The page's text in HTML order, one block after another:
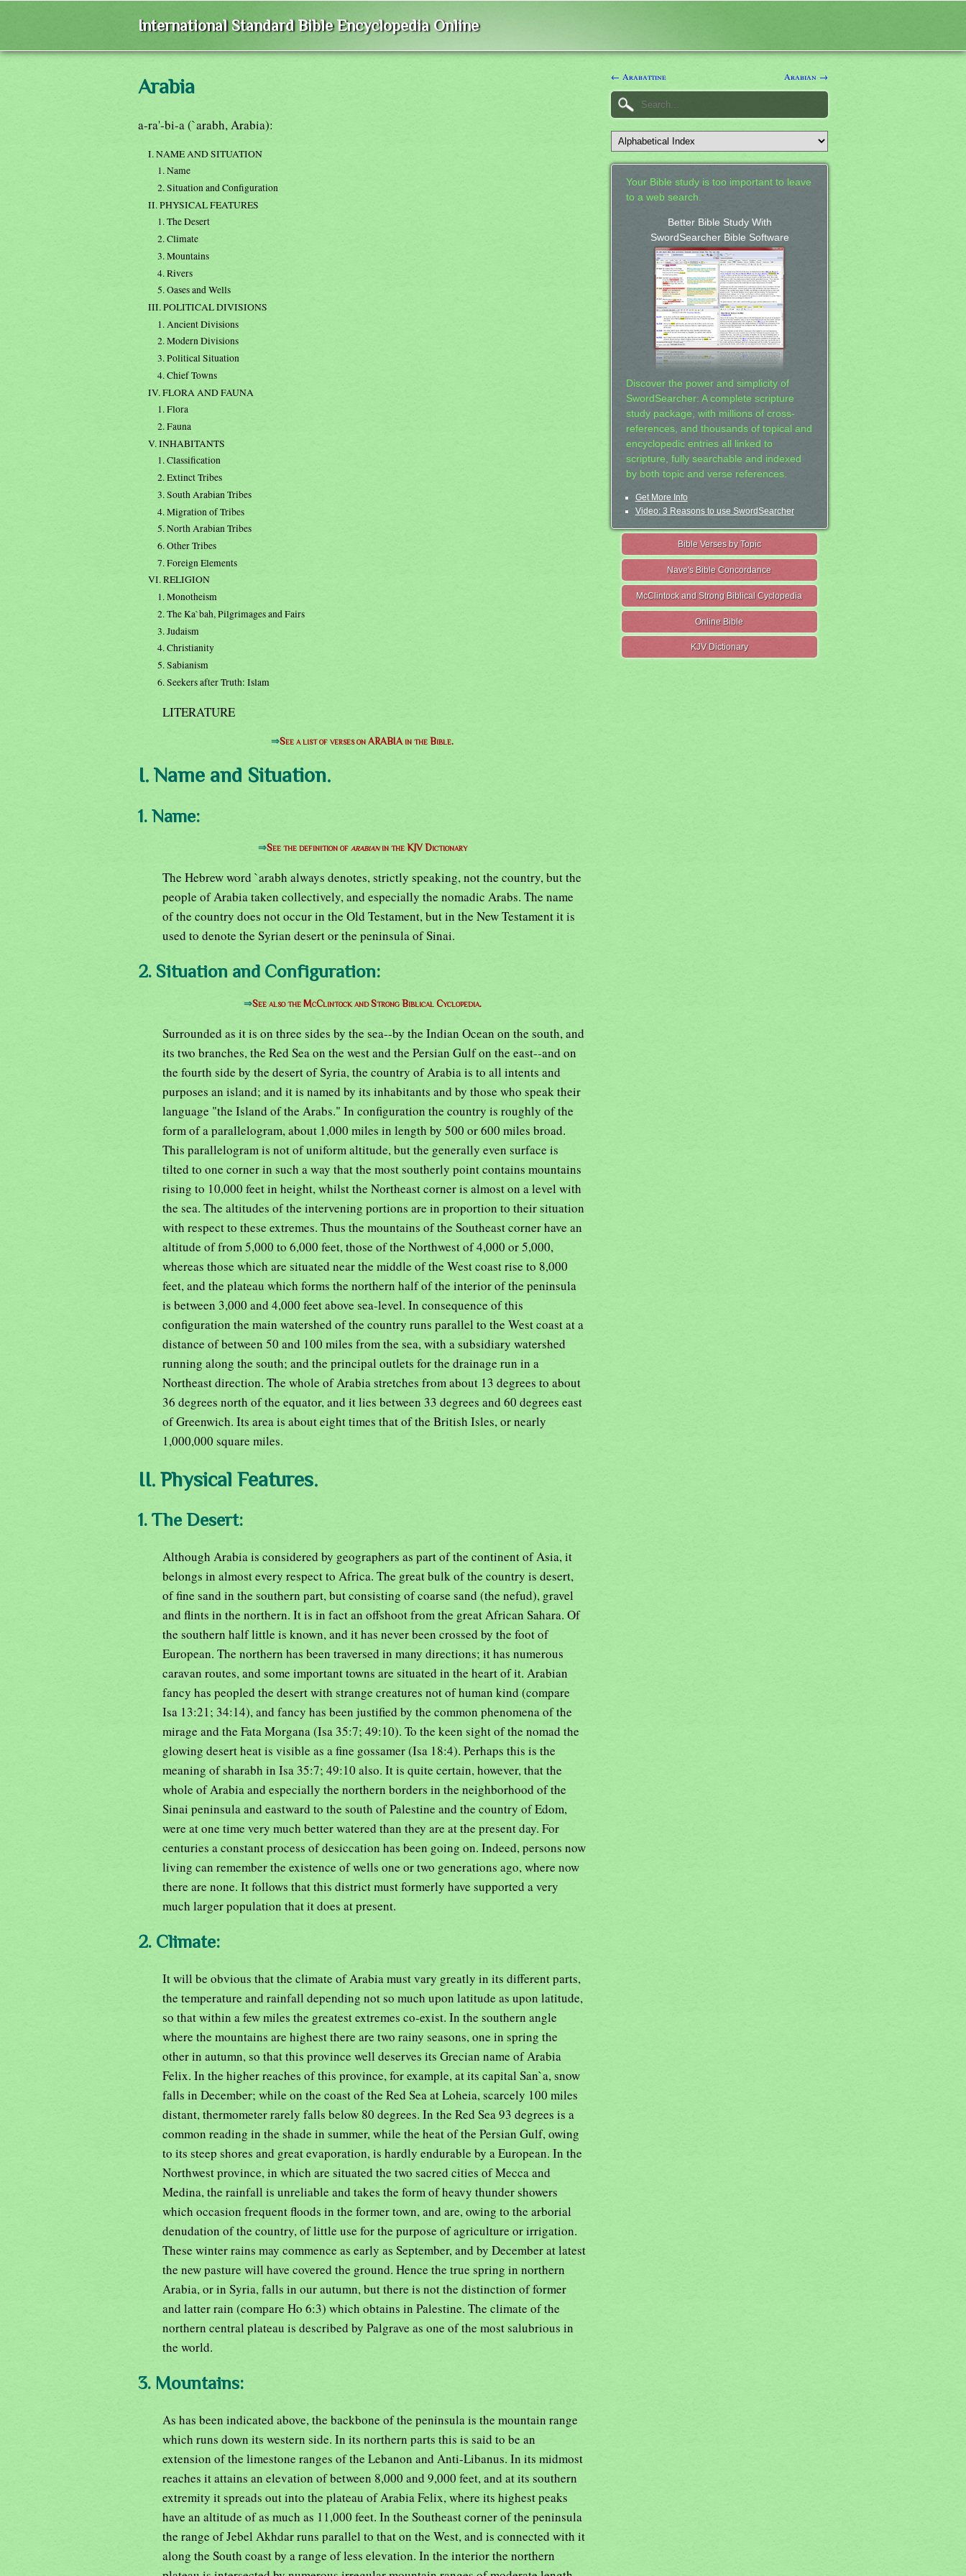
International Standard Bible Encyclopedia Online
Arabia
a-ra'-bi-a (`arabh, Arabia):
I. NAME AND SITUATION
1. Name
2. Situation and Configuration
II. PHYSICAL FEATURES
1. The Desert
2. Climate
3. Mountains
4. Rivers
5. Oases and Wells
III. POLITICAL DIVISIONS
1. Ancient Divisions
2. Modern Divisions
3. Political Situation
4. Chief Towns
IV. FLORA AND FAUNA
1. Flora
2. Fauna
V. INHABITANTS
1. Classification
2. Extinct Tribes
3. South Arabian Tribes
4. Migration of Tribes
5. North Arabian Tribes
6. Other Tribes
7. Foreign Elements
VI. RELIGION
1. Monotheism
2. The Ka`bah, Pilgrimages and Fairs
3. Judaism
4. Christianity
5. Sabianism
6. Seekers after Truth: Islam
LITERATURE
⇒See a list of verses on ARABIA in the Bible.
I. Name and Situation.
1. Name:
⇒See the definition of arabianin the KJV Dictionary
The Hebrew word `arabh always denotes, strictly speaking, not the country, but the
people of Arabia taken collectively, and especially the nomadic Arabs. The name
of the country does not occur in the Old Testament, but in the New Testament it is
used to denote the Syrian desert or the peninsula of Sinai.
2. Situation and Configuration:
⇒See also the McClintock and Strong Biblical Cyclopedia.
Surrounded as it is on three sides by the sea--by the Indian Ocean on the south, and
its two branches, the Red Sea on the west and the Persian Gulf on the east--and on
the fourth side by the desert of Syria, the country of Arabia is to all intents and
purposes an island; and it is named by its inhabitants and by those who speak their
language "the Island of the Arabs." In configuration the country is roughly of the
form of a parallelogram, about 1,000 miles in length by 500 or 600 miles broad.
This parallelogram is not of uniform altitude, but the generally even surface is
tilted to one corner in such a way that the most southerly point contains mountains
rising to 10,000 feet in height, whilst the Northeast corner is almost on a level with
the sea. The altitudes of the intervening portions are in proportion to their situation
with respect to these extremes. Thus the mountains of the Southeast corner have an
altitude of from 5,000 to 6,000 feet, those of the Northwest of 4,000 or 5,000,
whereas those which are situated near the middle of the West coast rise to 8,000
feet, and the plateau which forms the northern half of the interior of the peninsula
is between 3,000 and 4,000 feet above sea-level. In consequence of this
configuration the main watershed of the country runs parallel to the West coast at a
distance of between 50 and 100 miles from the sea, with a subsidiary watershed
running along the south; and the principal outlets for the drainage run in a
Northeast direction. The whole of Arabia stretches from about 13 degrees to about
36 degrees north of the equator, and it lies between 33 degrees and 60 degrees east
of Greenwich. Its area is about eight times that of the British Isles, or nearly
1,000,000 square miles.
II. Physical Features.
1. The Desert:
Although Arabia is considered by geographers as part of the continent of Asia, it
belongs in almost every respect to Africa. The great bulk of the country is desert,
of fine sand in the southern part, but consisting of coarse sand (the nefud), gravel
and flints in the northern. It is in fact an offshoot from the great African Sahara. Of
the southern half little is known, and it has never been crossed by the foot of
European. The northern has been traversed in many directions; it has numerous
caravan routes, and some important towns are situated in the heart of it. Arabian
fancy has peopled the desert with strange creatures not of human kind (compare
Isa 13:21; 34:14), and fancy has been justified by the common phenomena of the
mirage and the Fata Morgana (Isa 35:7; 49:10). To the keen sight of the nomad the
glowing desert heat is visible as a fine gossamer (Isa 18:4). Perhaps this is the
meaning of sharabh in Isa 35:7; 49:10 also. It is quite certain, however, that the
whole of Arabia and especially the northern borders in the neighborhood of the
Sinai peninsula and eastward to the south of Palestine and the country of Edom,
were at one time very much better watered than they are at the present day. For
centuries a constant process of desiccation has been going on. Indeed, persons now
living can remember the existence of wells one or two generations ago, where now
there are none. It follows that this district must formerly have supported a very
much larger population that it does at present.
2. Climate:
It will be obvious that the climate of Arabia must vary greatly in its different parts,
the temperature and rainfall depending not so much upon latitude as upon latitude,
so that within a few miles the greatest extremes co-exist. In the southern angle
where the mountains are highest there are two rainy seasons, one in spring the
other in autumn, so that this province well deserves its Grecian name of Arabia
Felix. In the higher reaches of this province, for example, at its capital San`a, snow
falls in December; while on the coast of the Red Sea at Loheia, scarcely 100 miles
distant, thermometer rarely falls below 80 degrees. In the Red Sea 93 degrees is a
common reading in the shade in summer, while the heat of the Persian Gulf, owing
to its steep shores and great evaporation, is hardly endurable by a European. In the
Northwest province, in which are situated the two sacred cities of Mecca and
Medina, the rainfall is unreliable and takes the form of heavy thunder showers
which occasion frequent floods in the former town, and are, owing to the arborial
denudation of the country, of little use for the purpose of agriculture or irrigation.
These winter rains may commence as early as September, and by December at latest
the new pasture will have covered the ground. Hence the true spring in northern
Arabia, or in Syria, falls in our autumn, but there is not the distinction of former
and latter rain (compare Ho 6:3) which obtains in Palestine. The climate of the
northern central plateau is described by Palgrave as one of the most salubrious in
the world.
3. Mountains:
As has been indicated above, the backbone of the peninsula is the mountain range
which runs down its western side. In its northern parts this is said to be an
extension of the limestone ranges of the Lebanon and Anti-Libanus. In its midmost
reaches it attains an elevation of between 8,000 and 9,000 feet, and at its southern
extremity it spreads out into the plateau of Arabia Felix, where its highest peaks
have an altitude of as much as 11,000 feet. In the Southeast corner of the peninsula
the range of Jebel Akhdar runs parallel to that on the West, and is connected with it
along the South coast by a range of less elevation. In the interior the northern
← Arabattine Arabian →
Your Bible study is too important to leave
to a web search.
Better Bible Study With
SwordSearcher Bible Software
Discover the power and simplicity of
SwordSearcher: A complete scripture
study package, with millions of cross-
references, and thousands of topical and
encyclopedic entries all linked to
scripture, fully searchable and indexed
by both topic and verse references.
Get More Info
Video: 3 Reasons to use SwordSearcher
Bible Verses by Topic
Nave's Bible Concordance
McClintock and Strong Biblical Cyclopedia
Online Bible
KJV Dictionary